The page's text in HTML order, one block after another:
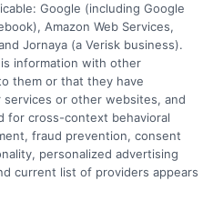
receives
schools on our websites
search result listings. The
receive may impact where
including whether they
our education matching
Google (including Google
Amazon Web Services,
Jornaya (a Verisk business).
information with other
them or that they have
or other websites, and
for cross-context behavioral
fraud prevention, consent
personalized advertising
current list of providers appears